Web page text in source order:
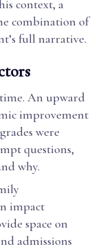
context, a
combination of
full narrative.
An upward
improvement
were
questions,
why.
impact
space on
admissions